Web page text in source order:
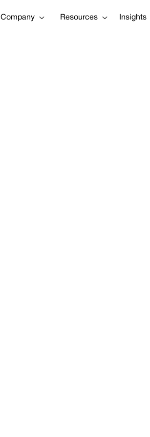
Company Resources Insights